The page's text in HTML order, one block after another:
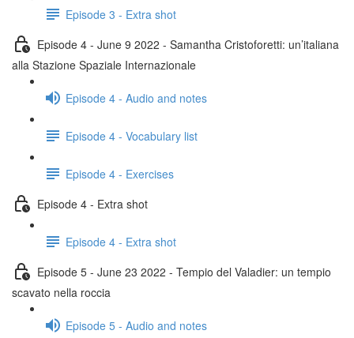
Episode 3 - Extra shot
Episode 4 - June 9 2022 - Samantha Cristoforetti: un’italiana
alla Stazione Spaziale Internazionale
Episode 4 - Audio and notes
Episode 4 - Vocabulary list
Episode 4 - Exercises
Episode 4 - Extra shot
Episode 4 - Extra shot
Episode 5 - June 23 2022 - Tempio del Valadier: un tempio
scavato nella roccia
Episode 5 - Audio and notes